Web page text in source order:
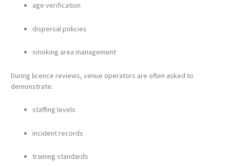
age verification
dispersal policies
smoking area management
During licence reviews, venue operators are often asked to
demonstrate:
staffing levels
incident records
training standards